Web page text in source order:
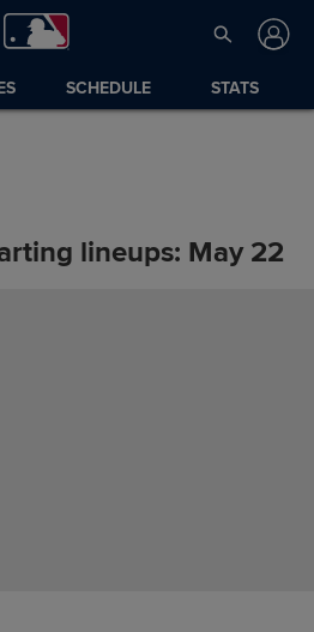
SCHEDULE STATS
lineups: May 22